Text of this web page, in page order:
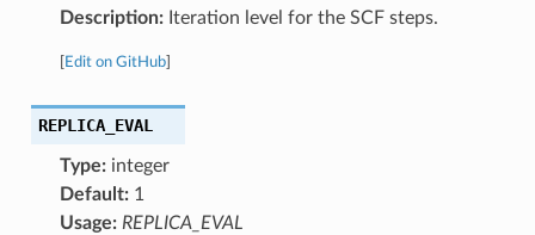
Description:Iteration level for the SCF steps.
Edit on GitHub]
REPLICA_EVAL
Type:integer
Default:1
Usage: REPLICA_EVAL